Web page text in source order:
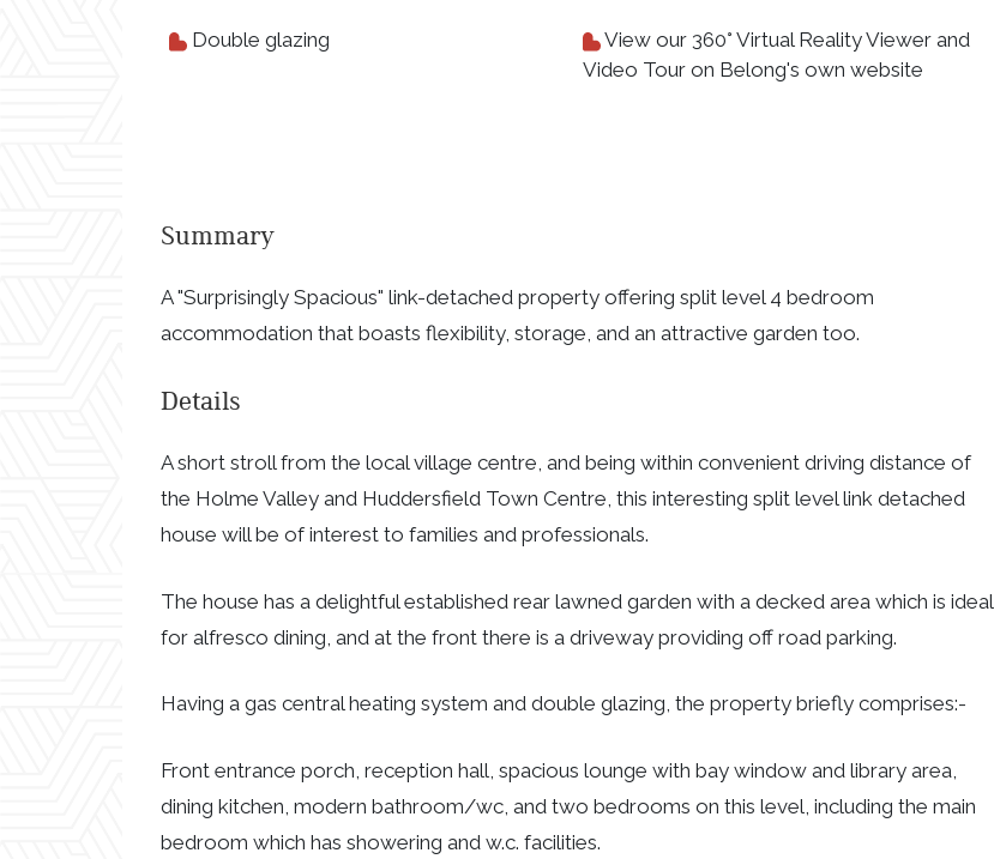
Double glazing
View our 360° Virtual Reality Viewer and
Video Tour on Belong's own website
Summary
A "Surprisingly Spacious" link-detached property offering split level 4 bedroom
accommodation that boasts flexibility, storage, and an attractive garden too.
Details
A short stroll from the local village centre, and being within convenient driving distance of
the Holme Valley and Huddersfield Town Centre, this interesting split level link detached
house will be of interest to families and professionals.
The house has a delightful established rear lawned garden with a decked area which is ideal
for alfresco dining, and at the front there is a driveway providing off road parking.
Having a gas central heating system and double glazing, the property briefly comprises:-
Front entrance porch, reception hall, spacious lounge with bay window and library area,
dining kitchen, modern bathroom/wc, and two bedrooms on this level, including the main
bedroom which has showering and w.c. facilities.